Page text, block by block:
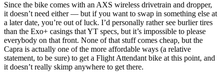
Since the bike comes with an AXS wireless drivetrain and dropper,
it doesn’t need either — but if you want to swap in something else at
a later date, you’re out of luck. I’d personally rather see burlier tires
than the Exo+ casings that YT specs, but it’s impossible to please
everybody on that front. None of that stuff comes cheap, but the
Capra is actually one of the more affordable ways (a relative
statement, to be sure) to get a Flight Attendant bike at this point, and
it doesn’t really skimp anywhere to get there.